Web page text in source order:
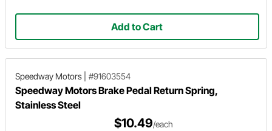
Add to Cart
Speedway Motors #91603554
Speedway Motors Brake Pedal Return Spring,
Stainless Steel
$10.49/each